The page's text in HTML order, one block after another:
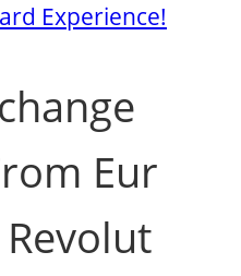
Experience!
Eur